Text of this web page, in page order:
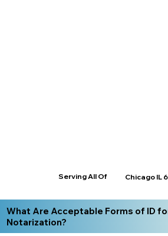
Serving All Of Chicago IL
What Are Acceptable Forms of ID
Notarization?